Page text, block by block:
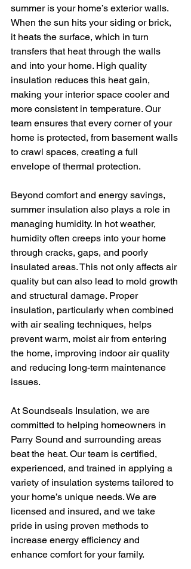
summer is your home’s exterior walls.
When the sun hits your siding or brick,
it heats the surface, which in turn
transfers that heat through the walls
and into your home. High quality
insulation reduces this heat gain,
making your interior space cooler and
more consistent in temperature. Our
team ensures that every corner of your
home is protected, from basement walls
to crawl spaces, creating a full
envelope of thermal protection.
Beyond comfort and energy savings,
summer insulation also plays a role in
managing humidity. In hot weather,
humidity often creeps into your home
through cracks, gaps, and poorly
insulated areas. This not only affects air
quality but can also lead to mold growth
and structural damage. Proper
insulation, particularly when combined
with air sealing techniques, helps
prevent warm, moist air from entering
the home, improving indoor air quality
and reducing long-term maintenance
issues.
At Soundseals Insulation, we are
committed to helping homeowners in
Parry Sound and surrounding areas
beat the heat. Our team is certified,
experienced, and trained in applying a
variety of insulation systems tailored to
your home’s unique needs. We are
licensed and insured, and we take
pride in using proven methods to
increase energy efficiency and
enhance comfort for your family.